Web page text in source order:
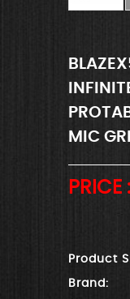
MIC
PRICE
Product
Brand: